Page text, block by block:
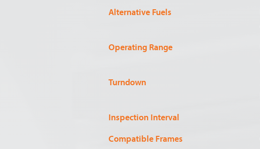
Alternative Fuels
Operating Range
Turndown
Inspection Interval
Compatible Frames